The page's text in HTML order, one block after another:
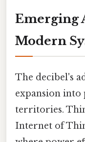
Emerging
Modern
The decibel's
expansion
territories.
Internet of